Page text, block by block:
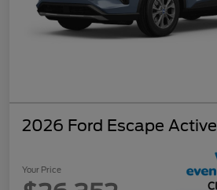
2026 Ford Escape Active
Your Price